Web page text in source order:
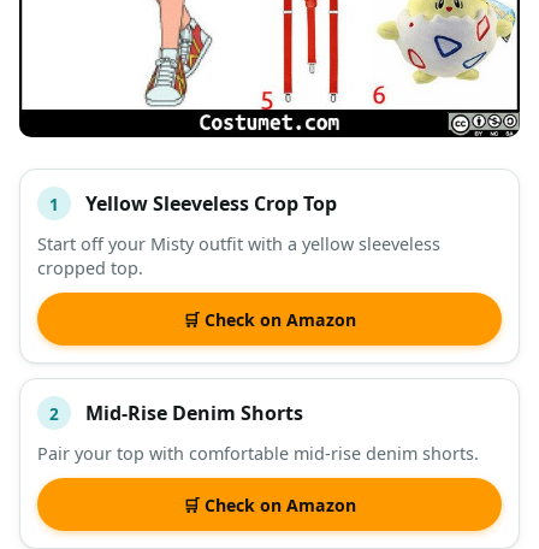
# ITEM
DESCRIPTION
1 Yellow Sleeveless Crop Top
Start off your Misty outfit with a yellow sleeveless
cropped top.
🛒 Check on Amazon
2 Mid-Rise Denim Shorts
Pair your top with comfortable mid-rise denim shorts.
🛒 Check on Amazon